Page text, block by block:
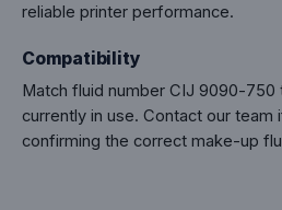
reliable printer performance.
Compatibility
Match fluid number CIJ 9090-750
currently in use. Contact our team
confirming the correct make-up